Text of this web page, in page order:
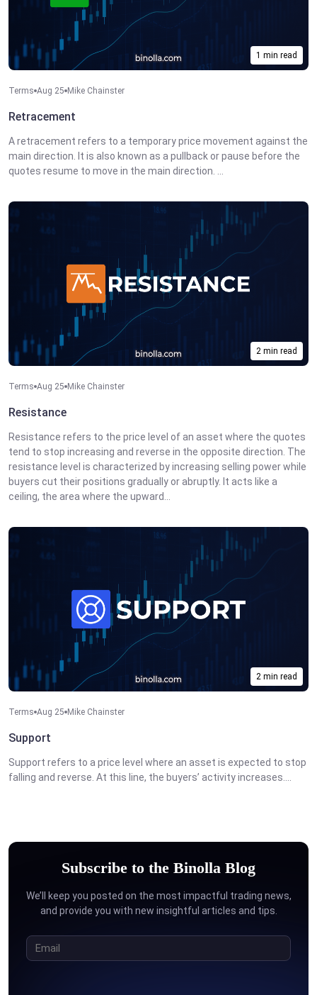
1 min read
Terms Aug 25 Mike Chainster
Retracement
A retracement refers to a temporary price movement against the
main direction. It is also known as a pullback or pause before the
quotes resume to move in the main direction. ...
2 min read
Terms Aug 25 Mike Chainster
Resistance
Resistance refers to the price level of an asset where the quotes
tend to stop increasing and reverse in the opposite direction. The
resistance level is characterized by increasing selling power while
buyers cut their positions gradually or abruptly. It acts like a
ceiling, the area where the upward...
2 min read
Terms Aug 25 Mike Chainster
Support
Support refers to a price level where an asset is expected to stop
falling and reverse. At this line, the buyers’ activity increases....
Subscribe to the Binolla Blog
We’ll keep you posted on the most impactful trading news,
and provide you with new insightful articles and tips.